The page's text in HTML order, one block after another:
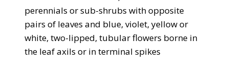
perennials or sub-shrubs with opposite
pairs of leaves and blue, violet, yellow or
white, two-lipped, tubular flowers borne in
the leaf axils or in terminal spikes